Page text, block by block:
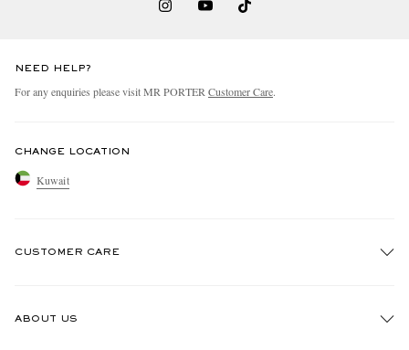
NEED HELP?
For any enquiries please visit MR PORTER Customer Care.
CHANGE LOCATION
Kuwait
CUSTOMER CARE
ABOUT US